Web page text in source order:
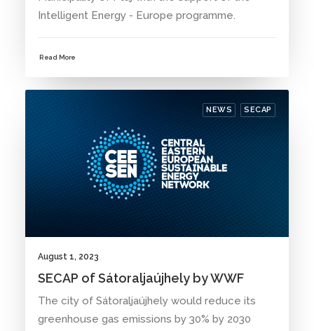
Intelligent Energy - Europe programme.
Read More
NEWS SECAP
August 1, 2023
SECAP of Sátoraljaújhely by WWF
The city of Sátoraljaújhely would reduce its
greenhouse gas emissions by 30% by 2030